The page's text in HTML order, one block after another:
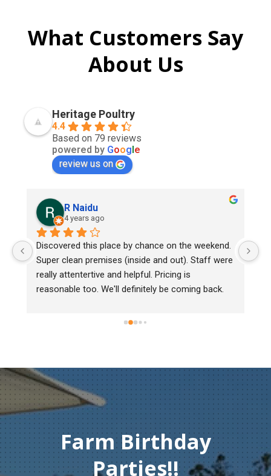
What Customers Say
About Us
Heritage Poultry
4.4
Based on 79 reviews
powered by Google
review us on
R Naidu
4 years ago
Discovered this place by chance on the weekend.
Super clean premises (inside and out). Staff were
really attentertive and helpful. Pricing is
reasonable too. We'll definitely be coming back.
Farm Birthday
Parties!!